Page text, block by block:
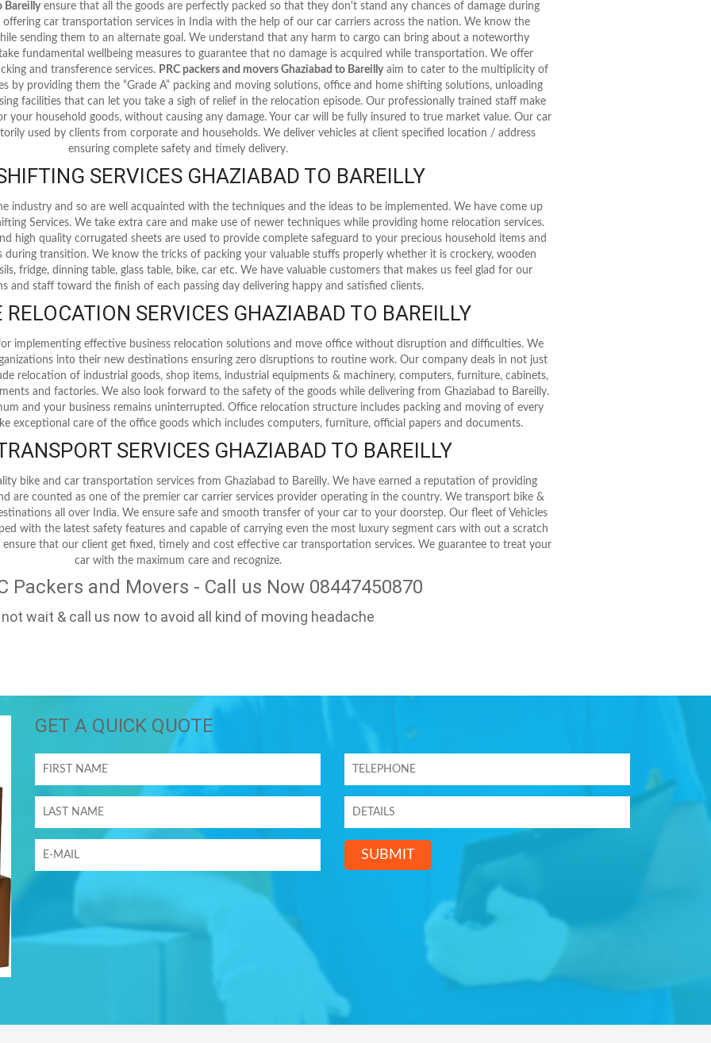
Bareillyensure that all the goods are perfectly packed so that they don't stand any chances of damage during
car transportation services in India with the help of our car carriers across the nation. We know the
sending them to an alternate goal. We understand that any harm to cargo can bring about a noteworthy
fundamental wellbeing measures to guarantee that no damage is acquired while transportation. We offer
and transference services. PRC packers and movers Ghaziabad to Bareillyaim to cater to the multiplicity of
by providing them the “Grade A” packing and moving solutions, office and home shifting solutions, unloading
facilities that can let you take a sigh of relief in the relocation episode. Our professionally trained staff make
your household goods, without causing any damage. Your car will be fully insured to true market value. Our car
used by clients from corporate and households. We deliver vehicles at client specified location / address
ensuring complete safety and timely delivery.
SERVICES GHAZIABAD TO BAREILLY
industry and so are well acquainted with the techniques and the ideas to be implemented. We have come up
Services. We take extra care and make use of newer techniques while providing home relocation services.
high quality corrugated sheets are used to provide complete safeguard to your precious household items and
during transition. We know the tricks of packing your valuable stuffs properly whether it is crockery, wooden
fridge, dinning table, glass table, bike, car etc. We have valuable customers that makes us feel glad for our
and staff toward the finish of each passing day delivering happy and satisfied clients.
RELOCATION SERVICES GHAZIABAD TO BAREILLY
implementing effective business relocation solutions and move office without disruption and difficulties. We
into their new destinations ensuring zero disruptions to routine work. Our company deals in not just
relocation of industrial goods, shop items, industrial equipments & machinery, computers, furniture, cabinets,
and factories. We also look forward to the safety of the goods while delivering from Ghaziabad to Bareilly.
and your business remains uninterrupted. Office relocation structure includes packing and moving of every
exceptional care of the office goods which includes computers, furniture, official papers and documents.
SERVICES GHAZIABAD TO BAREILLY
bike and car transportation services from Ghaziabad to Bareilly. We have earned a reputation of providing
are counted as one of the premier car carrier services provider operating in the country. We transport bike &
all over India. We ensure safe and smooth transfer of your car to your doorstep. Our fleet of Vehicles
with the latest safety features and capable of carrying even the most luxury segment cars with out a scratch
that our client get fixed, timely and cost effective car transportation services. We guarantee to treat your
car with the maximum care and recognize.
Packers and Movers - Call us Now 08447450870
not wait & call us now to avoid all kind of moving headache
GET A QUICK QUOTE
SUBMIT